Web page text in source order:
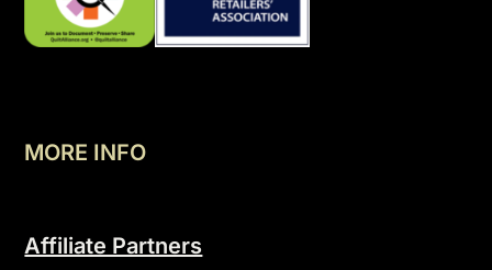
MORE INFO
Affiliate Partners